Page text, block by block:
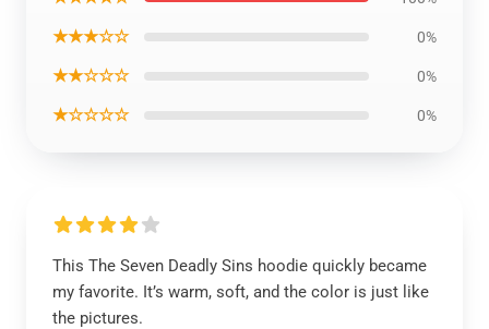
★★★☆☆ 0%
★★☆☆☆ 0%
★☆☆☆☆ 0%
This The Seven Deadly Sins hoodie quickly became
my favorite. It’s warm, soft, and the color is just like
the pictures.